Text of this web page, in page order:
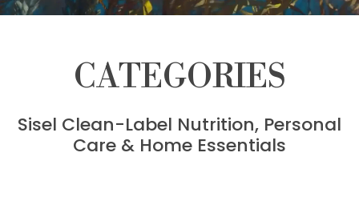
CATEGORIES
Sisel Clean-Label Nutrition, Personal
Care & Home Essentials